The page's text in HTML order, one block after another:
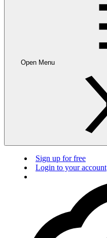
Open Menu
Sign up for free
Login to your account